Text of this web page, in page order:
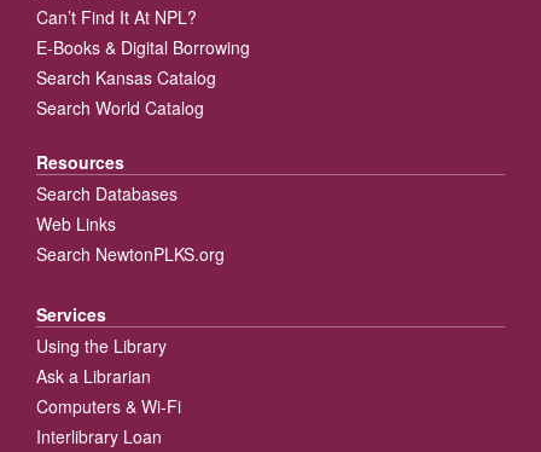
Can’t Find It At NPL?
E-Books & Digital Borrowing
Search Kansas Catalog
Search World Catalog
Resources
Search Databases
Web Links
Search NewtonPLKS.org
Services
Using the Library
Ask a Librarian
Computers & Wi-Fi
Interlibrary Loan